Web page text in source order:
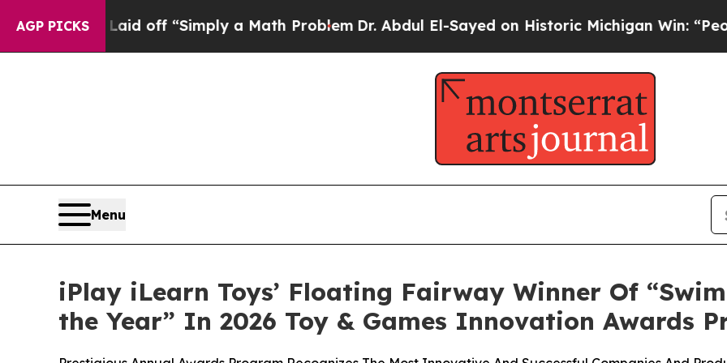
AGP PICKS
Laid off “Simply a Math Problem Dr. Abdul El-Sayed on Historic Michigan Win: “People
Menu
iPlay iLearn Toys’ Floating Fairway Winner Of
the Year” In 2026 Toy & Games Innovation Awards